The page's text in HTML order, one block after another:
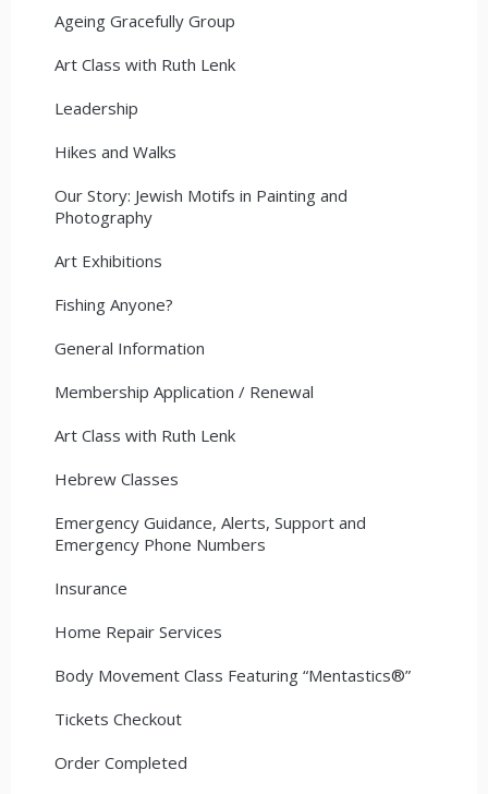
Ageing Gracefully Group
Art Class with Ruth Lenk
Leadership
Hikes and Walks
Our Story: Jewish Motifs in Painting and
Photography
Art Exhibitions
Fishing Anyone?
General Information
Membership Application / Renewal
Art Class with Ruth Lenk
Hebrew Classes
Emergency Guidance, Alerts, Support and
Emergency Phone Numbers
Insurance
Home Repair Services
Body Movement Class Featuring “Mentastics®”
Tickets Checkout
Order Completed